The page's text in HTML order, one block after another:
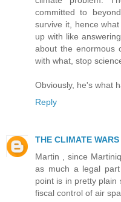
committed to
survive it, hence
up with like
about the enormous
with what, stop
Obviously, he's what
Reply
THE CLIMATE WARS
Martin , since
as much a legal
point is in pretty plain
fiscal control of air